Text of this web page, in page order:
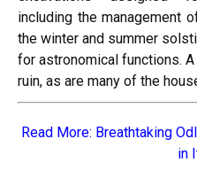
including the management
the winter and summer
for astronomical functions.
ruin, as are many of the
Read More: Breathtaking
in